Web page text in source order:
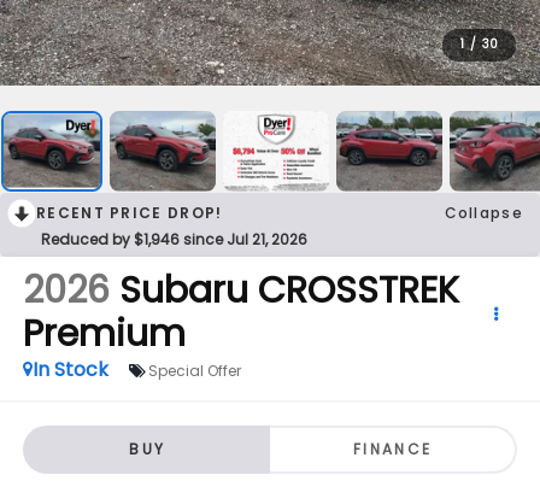
1 / 30
RECENT PRICE DROP!
Collapse
Reduced by $1,946 since Jul 21, 2026
2026 Subaru CROSSTREK
Premium
In Stock Special Offer
BUY FINANCE